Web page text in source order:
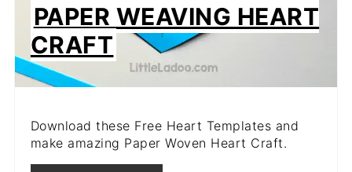
PAPER WEAVING HEART
CRAFT
Download these Free Heart Templates and
make amazing Paper Woven Heart Craft.